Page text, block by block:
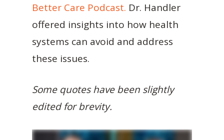
Better Care Podcast. Dr. Handler
offered insights into how health
systems can avoid and address
these issues.
Some quotes have been slightly
edited for brevity.